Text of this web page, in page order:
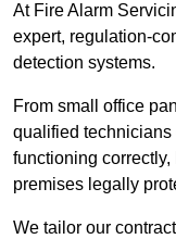
At Fire Alarm
expert, regulation-
detection systems.
From small office
qualified
functioning
premises legally
We tailor our